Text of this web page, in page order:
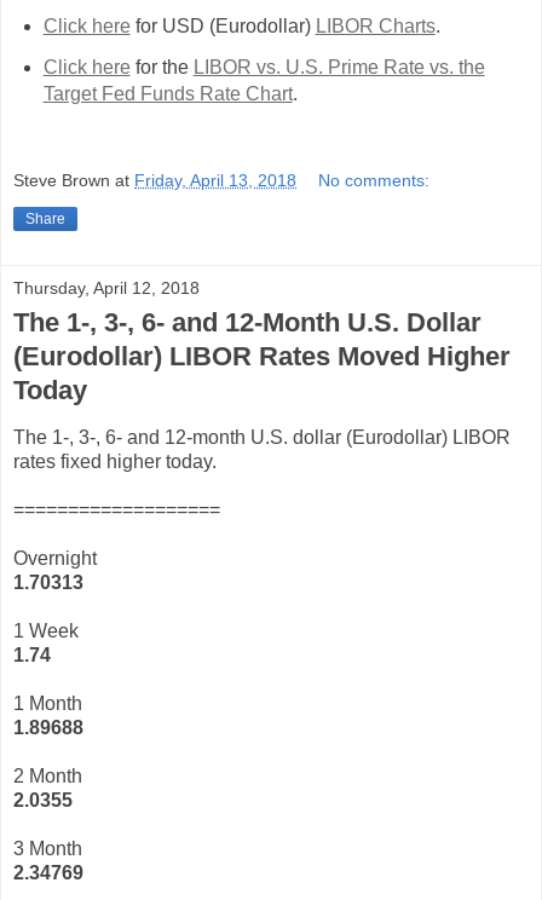
Click herefor USD (Eurodollar) LIBOR Charts.
Click herefor the LIBOR vs. U.S. Prime Rate vs. the
Target Fed Funds Rate Chart.
Steve Brown at Friday, April 13, 2018 No comments:
Share
Thursday, April 12, 2018
The 1-, 3-, 6- and 12-Month U.S. Dollar
(Eurodollar) LIBOR Rates Moved Higher
Today
The 1-, 3-, 6- and 12-month U.S. dollar (Eurodollar) LIBOR
rates fixed higher today.
===================
Overnight
1.70313
1 Week
1.74
1 Month
1.89688
2 Month
2.0355
3 Month
2.34769